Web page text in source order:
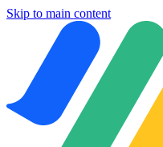
Skip to main content